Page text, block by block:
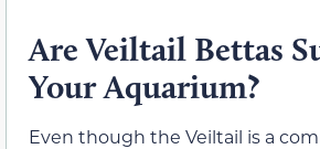
Are Veiltail Bettas
Your Aquarium?
Even though the Veiltail is a